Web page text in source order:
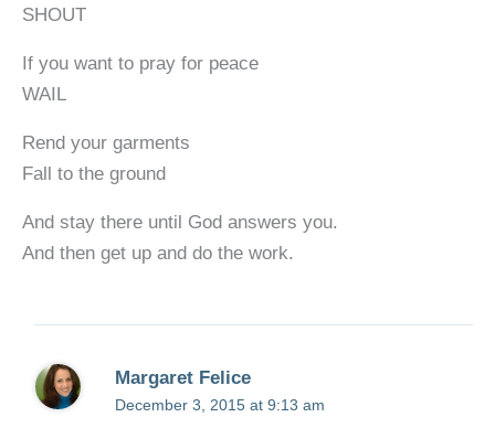
SHOUT
If you want to pray for peace
WAIL
Rend your garments
Fall to the ground
And stay there until God answers you.
And then get up and do the work.
Margaret Felice
December 3, 2015 at 9:13 am